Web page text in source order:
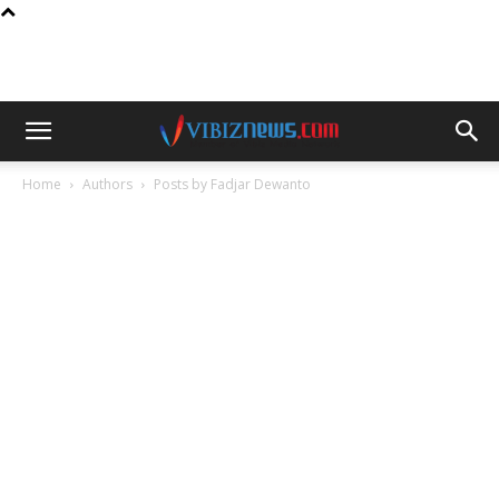
Home Authors Posts by Fadjar Dewanto